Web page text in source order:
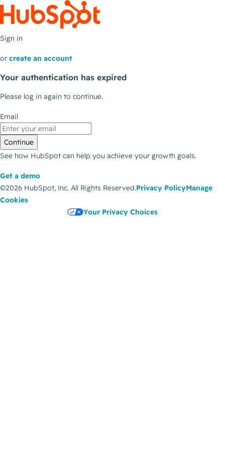
Sign in
or create an account
Your authentication has expired
Please log in again to continue.
Email
Continue
See how HubSpot can help you achieve your growth goals.
Get a demo
©2026 HubSpot, Inc. All Rights Reserved.Privacy PolicyManage
Cookies
Your Privacy Choices